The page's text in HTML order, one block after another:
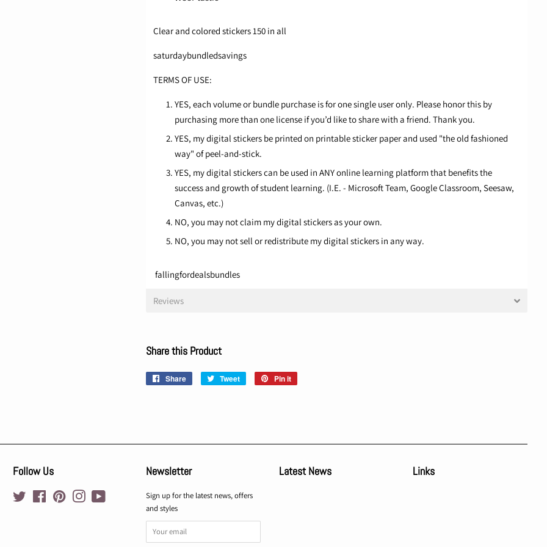
Clear and colored stickers 150 in all
saturdaybundledsavings
TERMS OF USE:
YES, each volume or bundle purchase is for one single user only. Please honor this by
purchasing more than one license if you’d like to share with a friend. Thank you.
YES, my digital stickers be printed on printable sticker paper and used "the old fashioned
way" of peel-and-stick.
YES, my digital stickers can be used in ANY online learning platform that benefits the
success and growth of student learning. (I.E. - Microsoft Team, Google Classroom, Seesaw,
Canvas, etc.)
NO, you may not claim my digital stickers as your own.
NO, you may not sell or redistribute my digital stickers in any way.
fallingfordealsbundles
Reviews
Share this Product
Share
Share
Tweet
Tweet
Pin it
Follow Us
Twitter FacebookPinterestInstagramYouTube
Newsletter
Sign up for the latest news, offers
and styles
Latest News Links